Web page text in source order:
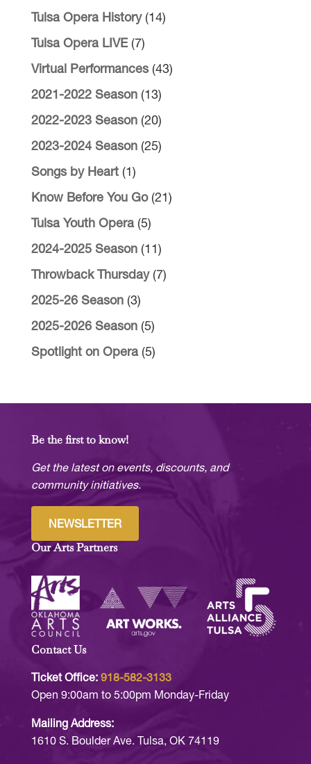
Tulsa Opera History(14)
Tulsa Opera LIVE(7)
Virtual Performances(43)
2021-2022 Season(13)
2022-2023 Season(20)
2023-2024 Season(25)
Songs by Heart(1)
Know Before You Go(21)
Tulsa Youth Opera(5)
2024-2025 Season(11)
Throwback Thursday(7)
2025-26 Season(3)
2025-2026 Season(5)
Spotlight on Opera(5)
Be the first to know!
Get the latest on events, discounts, and
community initiatives.
NEWSLETTER
Our Arts Partners
Contact Us
Ticket Office: 918-582-3133
Open 9:00am to 5:00pm Monday-Friday
Mailing Address:
1610 S. Boulder Ave. Tulsa, OK 74119